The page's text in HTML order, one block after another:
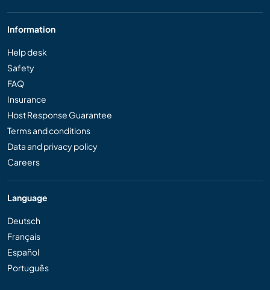
Information
Help desk
Safety
FAQ
Insurance
Host Response Guarantee
Terms and conditions
Data and privacy policy
Careers
Language
Deutsch
Français
Español
Português